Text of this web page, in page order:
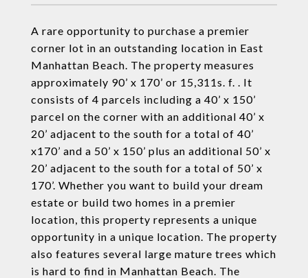
A rare opportunity to purchase a premier
corner lot in an outstanding location in East
Manhattan Beach. The property measures
approximately 90’ x 170’ or 15,311s. f. . It
consists of 4 parcels including a 40’ x 150’
parcel on the corner with an additional 40’ x
20’ adjacent to the south for a total of 40’
x170’ and a 50’ x 150’ plus an additional 50’ x
20’ adjacent to the south for a total of 50’ x
170’. Whether you want to build your dream
estate or build two homes in a premier
location, this property represents a unique
opportunity in a unique location. The property
also features several large mature trees which
is hard to find in Manhattan Beach. The